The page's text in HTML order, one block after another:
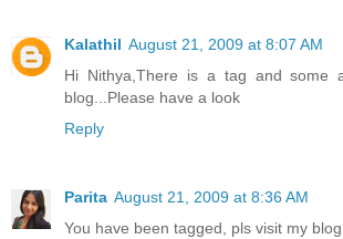
Kalathil August 21, 2009 at 8:07 AM
Hi Nithya,There is a tag and some
blog...Please have a look
Reply
Parita August 21, 2009 at 8:36 AM
You have been tagged, pls visit my